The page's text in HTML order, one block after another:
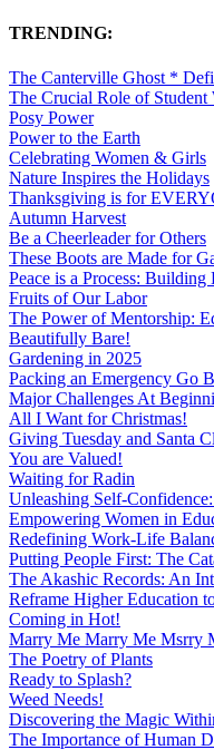
TRENDING:
The Canterville Ghost *
The Crucial Role of
Posy Power
Power to the Earth
Celebrating Women & Girls
Nature Inspires the Holidays
Thanksgiving is for
Autumn Harvest
Be a Cheerleader for Others
These Boots are Made for
Peace is a Process: Building
Fruits of Our Labor
The Power of Mentorship:
Beautifully Bare!
Gardening in 2025
Packing an Emergency Go
Major Challenges At
All I Want for Christmas!
Giving Tuesday and Santa
You are Valued!
Waiting for Radin
Unleashing Self-
Empowering Women in
Redefining Work-Life
Putting People First: The
The Akashic Records: An
Reframe Higher Education
Coming in Hot!
Marry Me Marry Me Msrry
The Poetry of Plants
Ready to Splash?
Weed Needs!
Discovering the Magic
The Importance of Human